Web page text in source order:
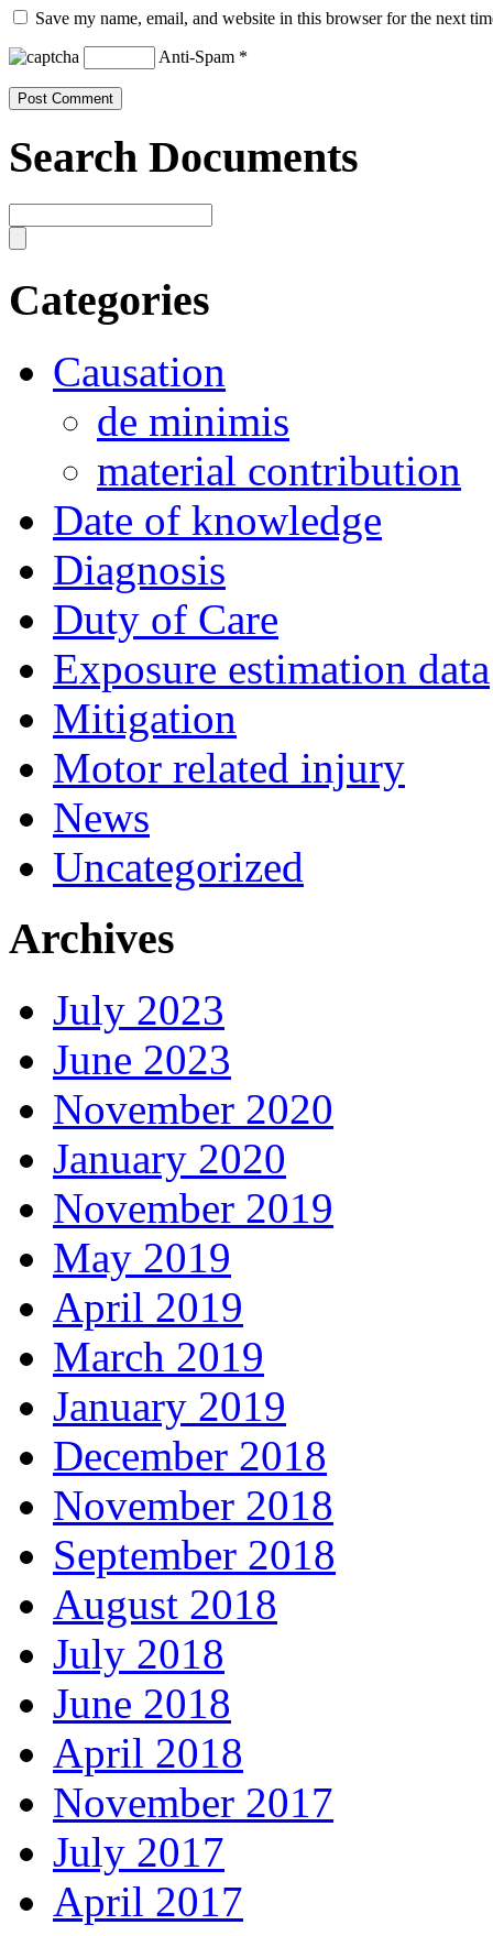
Save my name, email, and website in this browser for the next
Anti-Spam *
Search Documents
Categories
Causation
de minimis
material contribution
Date of knowledge
Diagnosis
Duty of Care
Exposure estimation data
Mitigation
Motor related injury
News
Uncategorized
Archives
July 2023
June 2023
November 2020
January 2020
November 2019
May 2019
April 2019
March 2019
January 2019
December 2018
November 2018
September 2018
August 2018
July 2018
June 2018
April 2018
November 2017
July 2017
April 2017